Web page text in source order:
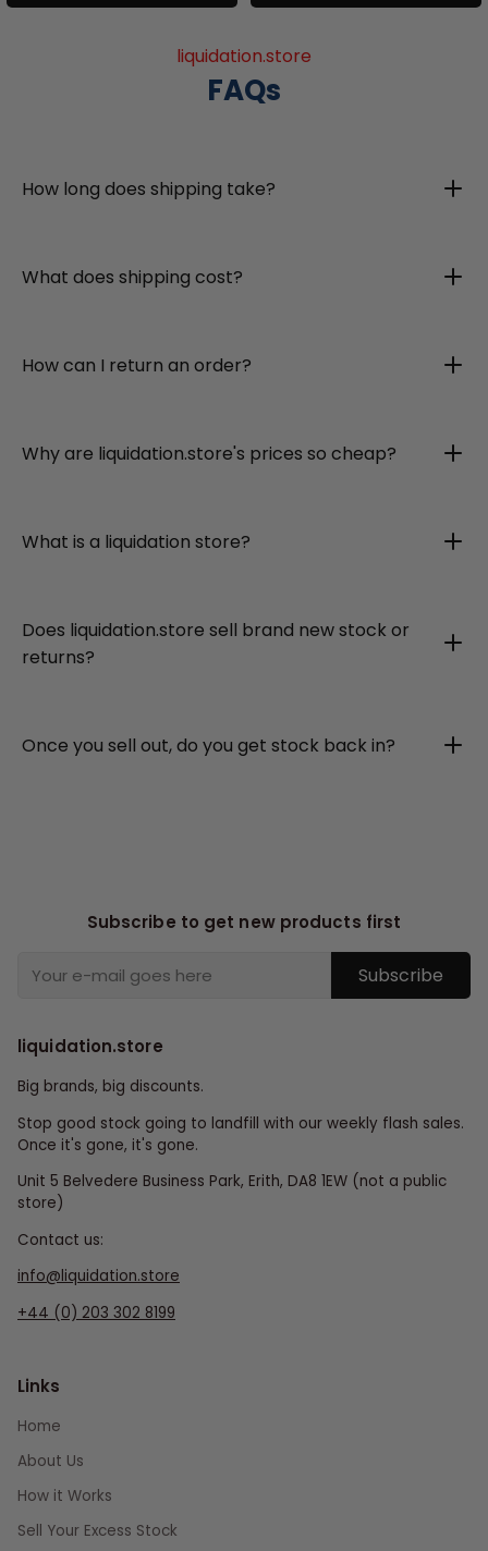
liquidation.store
FAQs
How long does shipping take?
What does shipping cost?
How can I return an order?
Why are liquidation.store's prices so cheap?
What is a liquidation store?
Does liquidation.store sell brand new stock or
returns?
Once you sell out, do you get stock back in?
Subscribe to get new products first
Subscribe
liquidation.store
Big brands, big discounts.
Stop good stock going to landfill with our weekly flash sales.
Once it's gone, it's gone.
Unit 5 Belvedere Business Park, Erith, DA8 1EW (not a public
store)
Contact us:
info@liquidation.store
+44 (0) 203 302 8199
Links
Home
About Us
How it Works
Sell Your Excess Stock